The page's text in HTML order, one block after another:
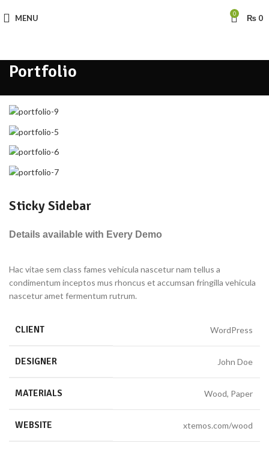
MENU 0 ₨ 0
Portfolio
Sticky Sidebar
Details available with Every Demo
Hac vitae sem class fames vehicula nascetur nam tellus a
condimentum inceptos mus rhoncus et accumsan fringilla vehicula
nascetur amet fermentum rutrum.
CLIENT WordPress
DESIGNER John Doe
MATERIALS Wood, Paper
WEBSITE xtemos.com/wood